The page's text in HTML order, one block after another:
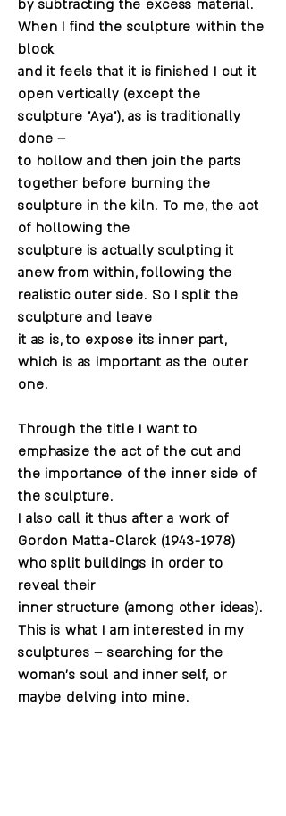
by subtracting the excess material.
When I find the sculpture within the
block
and it feels that it is finished I cut it
open vertically (except the
sculpture "Aya"), as is traditionally
done –
to hollow and then join the parts
together before burning the
sculpture in the kiln. To me, the act
of hollowing the
sculpture is actually sculpting it
anew from within, following the
realistic outer side. So I split the
sculpture and leave
it as is, to expose its inner part,
which is as important as the outer
one.
Through the title I want to
emphasize the act of the cut and
the importance of the inner side of
the sculpture.
I also call it thus after a work of
Gordon Matta-Clarck (1943-1978)
who split buildings in order to
reveal their
inner structure (among other ideas).
This is what I am interested in my
sculptures – searching for the
woman's soul and inner self, or
maybe delving into mine.